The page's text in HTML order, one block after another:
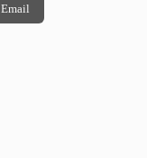
Email